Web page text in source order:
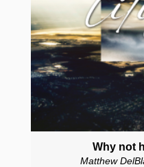
Why not
Matthew